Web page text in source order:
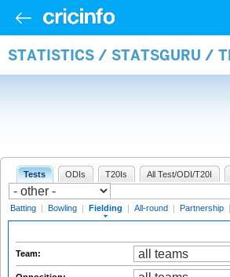
STATISTICS / STATSGURU /
Tests ODIs T20Is All Test/ODI/T20I
Batting | Bowling | Fielding | All-round | Partnership |
Team: